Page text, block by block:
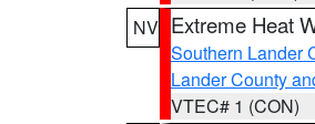
NV Extreme Heat
Southern Lander
Lander County
VTEC# 1 (CON)